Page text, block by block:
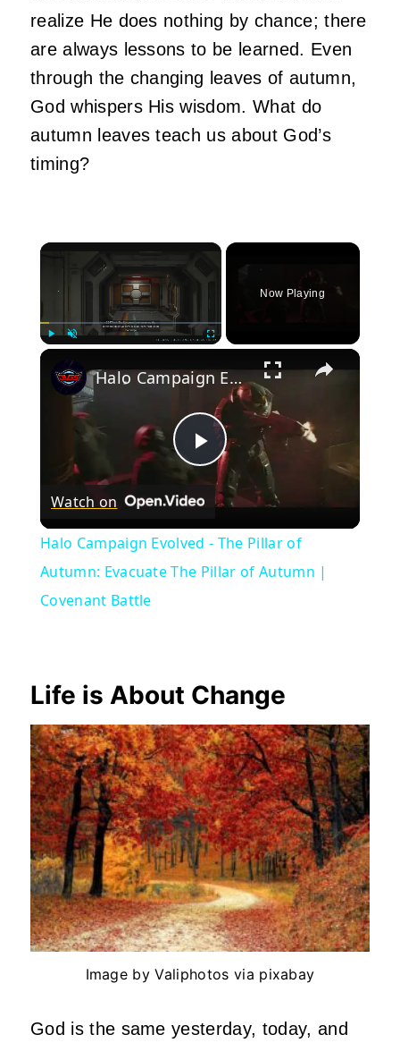
realize He does nothing by chance; there
are always lessons to be learned. Even
through the changing leaves of autumn,
God whispers His wisdom. What do
autumn leaves teach us about God’s
timing?
×
Now Playing
×
Play
Halo Campaign Evolved - The Pillar of Autumn: Evacuate The Pillar of Autumn | Covenant Battle
Watch on
Halo Campaign Evolved - The Pillar of
Autumn: Evacuate The Pillar of Autumn |
Covenant Battle
Life is About Change
Image by Valiphotos via pixabay
God is the same yesterday, today, and